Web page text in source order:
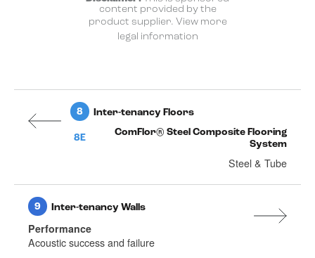
content provided by the
product supplier. View more
legal information
8 Inter-tenancy Floors
8E
ComFlor® Steel Composite Flooring
System
Steel & Tube
9 Inter-tenancy Walls
Performance
Acoustic success and failure